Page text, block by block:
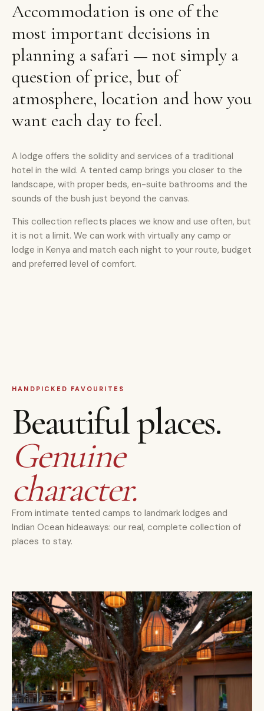
Accommodation is one of the
most important decisions in
planning a safari — not simply a
question of price, but of
atmosphere, location and how you
want each day to feel.
A lodge offers the solidity and services of a traditional
hotel in the wild. A tented camp brings you closer to the
landscape, with proper beds, en-suite bathrooms and the
sounds of the bush just beyond the canvas.
This collection reflects places we know and use often, but
it is not a limit. We can work with virtually any camp or
lodge in Kenya and match each night to your route, budget
and preferred level of comfort.
HANDPICKED FAVOURITES
Beautiful places.
Genuine
character.
From intimate tented camps to landmark lodges and
Indian Ocean hideaways: our real, complete collection of
places to stay.